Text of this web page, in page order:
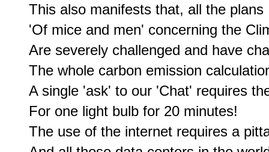
This also manifests that, all the plans
'Of mice and men' concerning the
Are severely challenged and have
The whole carbon emission
A single 'ask' to our 'Chat' requires
For one light bulb for 20 minutes!
The use of the internet requires a